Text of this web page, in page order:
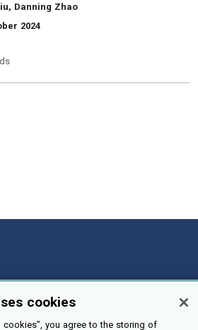
Danning Zhao
2024
cookies
cookies”, you agree to the storing of